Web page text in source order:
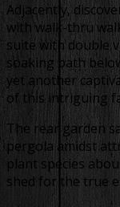
Adjacently,
with walk-thru
suite with double
soaking bath
yet another
of this intriguing
The rear garden
pergola amidst
plant species
shed for the true